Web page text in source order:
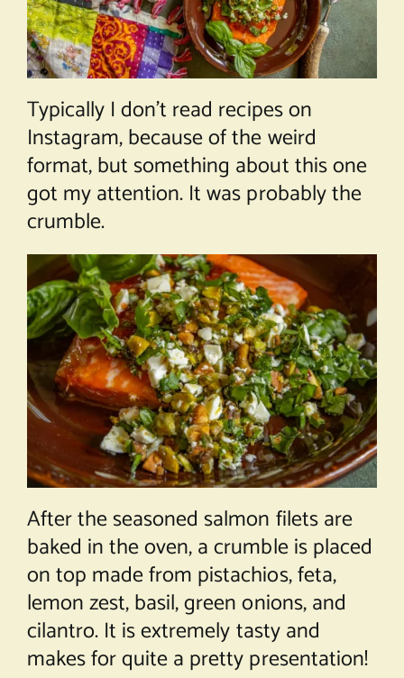
Typically I don’t read recipes on
Instagram, because of the weird
format, but something about this one
got my attention. It was probably the
crumble.
After the seasoned salmon filets are
baked in the oven, a crumble is placed
on top made from pistachios, feta,
lemon zest, basil, green onions, and
cilantro. It is extremely tasty and
makes for quite a pretty presentation!